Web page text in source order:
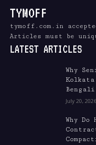
TYMOFF
tymoff.com.in
Articles must be
LATEST ARTICLES
Why
Kolkata
July 20, 2026
Why